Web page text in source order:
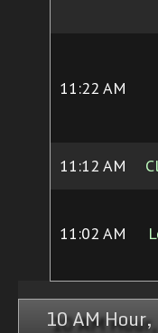
11:22 AM
11:12 AM
11:02 AM
10 AM